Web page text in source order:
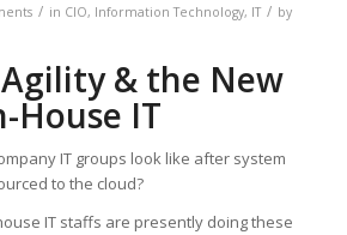
/ in CIO, Information Technology, IT / by
& the New
House IT
IT groups look like after system
to the cloud?
IT staffs are presently doing these